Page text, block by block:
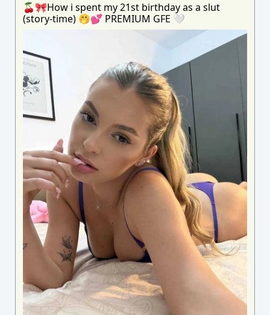
🍒🎀How i spent my 21st birthday as a slut
(story-time) 🤭💕 PREMIUM GFE 🤍